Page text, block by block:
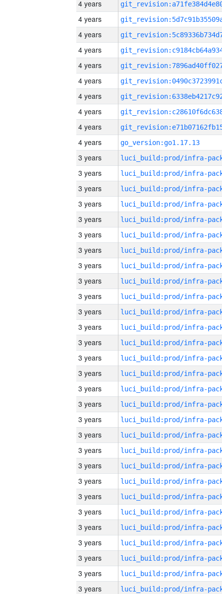
4 years
4 years
4 years
4 years
4 years
4 years
4 years
4 years
4 years
4 years
go_version:go1.17.13
3 years
3 years
3 years
3 years
3 years
3 years
3 years
3 years
3 years
3 years
3 years
3 years
3 years
3 years
3 years
3 years
3 years
3 years
3 years
3 years
3 years
3 years
3 years
3 years
3 years
3 years
3 years
3 years
3 years